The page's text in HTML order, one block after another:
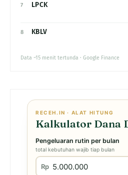
7 LPCK
8 KBLV
Data ~15 menit tertunda · Google Finance
RECEH.IN · ALAT HITUNG
Kalkulator Dana
Pengeluaran rutin per bulan
total kebutuhan wajib tiap bulan
Rp